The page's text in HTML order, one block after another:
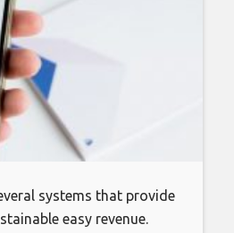
systems that provide
easy revenue.